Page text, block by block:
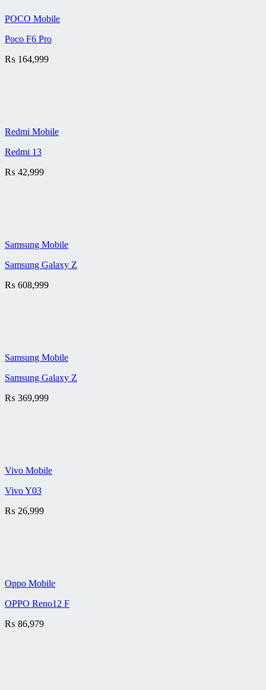
POCO Mobile
Poco F6 Pro
₨ 164,999
Redmi Mobile
Redmi 13
₨ 42,999
Samsung Mobile
Samsung Galaxy Z
₨ 608,999
Samsung Mobile
Samsung Galaxy Z
₨ 369,999
Vivo Mobile
Vivo Y03
₨ 26,999
Oppo Mobile
OPPO Reno12 F
₨ 86,979